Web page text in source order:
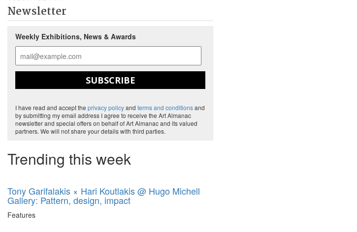
Newsletter
Weekly Exhibitions, News & Awards
SUBSCRIBE
I have read and accept the privacy policyand terms and conditionsand
by submitting my email address I agree to receive the Art Almanac
newsletter and special offers on behalf of Art Almanac and its valued
partners. We will not share your details with third parties.
Trending this week
Tony Garifalakis × Hari Koutlakis @ Hugo Michell
Gallery: Pattern, design, impact
Features